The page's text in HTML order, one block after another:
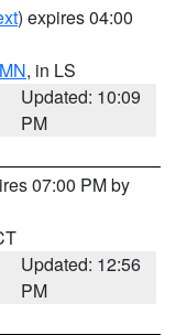
) expires 04:00
, in LS
Updated: 10:09
PM
07:00 PM by
Updated: 12:56
PM